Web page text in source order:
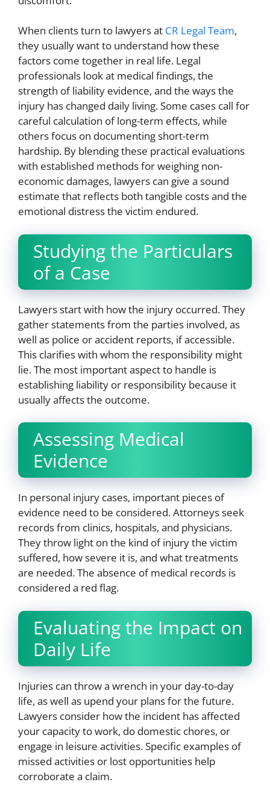
When clients turn to lawyers at CR Legal Team,
they usually want to understand how these
factors come together in real life. Legal
professionals look at medical findings, the
strength of liability evidence, and the ways the
injury has changed daily living. Some cases call for
careful calculation of long-term effects, while
others focus on documenting short-term
hardship. By blending these practical evaluations
with established methods for weighing non-
economic damages, lawyers can give a sound
estimate that reflects both tangible costs and the
emotional distress the victim endured.
Studying the Particulars
of a Case
Lawyers start with how the injury occurred. They
gather statements from the parties involved, as
well as police or accident reports, if accessible.
This clarifies with whom the responsibility might
lie. The most important aspect to handle is
establishing liability or responsibility because it
usually affects the outcome.
Assessing Medical
Evidence
In personal injury cases, important pieces of
evidence need to be considered. Attorneys seek
records from clinics, hospitals, and physicians.
They throw light on the kind of injury the victim
suffered, how severe it is, and what treatments
are needed. The absence of medical records is
considered a red flag.
Evaluating the Impact on
Daily Life
Injuries can throw a wrench in your day-to-day
life, as well as upend your plans for the future.
Lawyers consider how the incident has affected
your capacity to work, do domestic chores, or
engage in leisure activities. Specific examples of
missed activities or lost opportunities help
corroborate a claim.